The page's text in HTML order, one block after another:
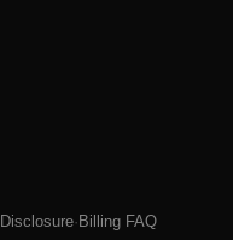
Disclosure· Billing FAQ